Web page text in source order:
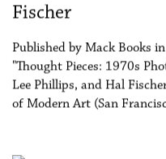
Fischer
Published by Mack Books
"Thought Pieces: 1970s
Lee Phillips, and Hal
of Modern Art (San